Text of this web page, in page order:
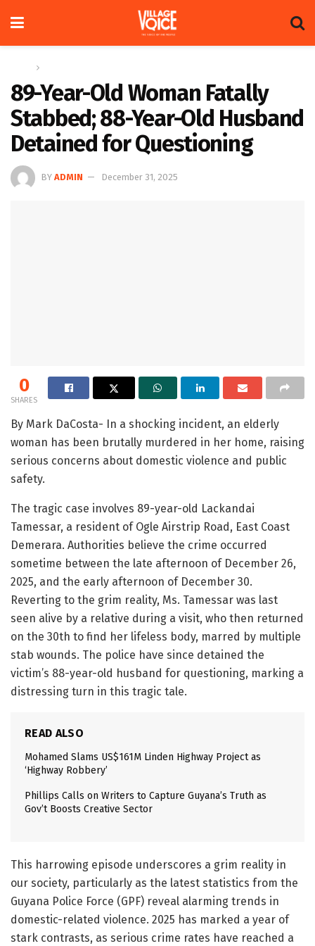
89-Year-Old Woman Fatally
Stabbed; 88-Year-Old Husband
Detained for Questioning
BY ADMIN December 31, 2025
0
SHARES
By Mark DaCosta- In a shocking incident, an elderly
woman has been brutally murdered in her home, raising
serious concerns about domestic violence and public
safety.
The tragic case involves 89-year-old Lackandai
Tamessar, a resident of Ogle Airstrip Road, East Coast
Demerara. Authorities believe the crime occurred
sometime between the late afternoon of December 26,
2025, and the early afternoon of December 30.
Reverting to the grim reality, Ms. Tamessar was last
seen alive by a relative during a visit, who then returned
on the 30th to find her lifeless body, marred by multiple
stab wounds. The police have since detained the
victim’s 88-year-old husband for questioning, marking a
distressing turn in this tragic tale.
READ ALSO
Mohamed Slams US$161M Linden Highway Project as
‘Highway Robbery’
Phillips Calls on Writers to Capture Guyana’s Truth as
Gov’t Boosts Creative Sector
This harrowing episode underscores a grim reality in
our society, particularly as the latest statistics from the
Guyana Police Force (GPF) reveal alarming trends in
domestic-related violence. 2025 has marked a year of
stark contrasts, as serious crime rates have reached a